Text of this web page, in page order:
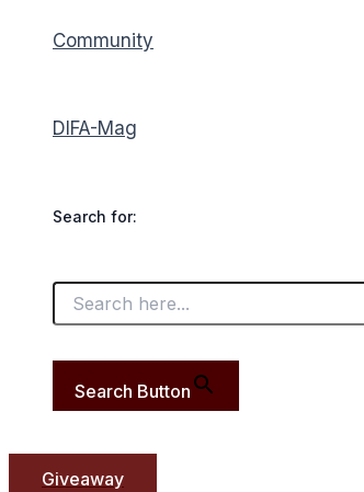
Community
DIFA-Mag
Search for:
Search Button
Giveaway